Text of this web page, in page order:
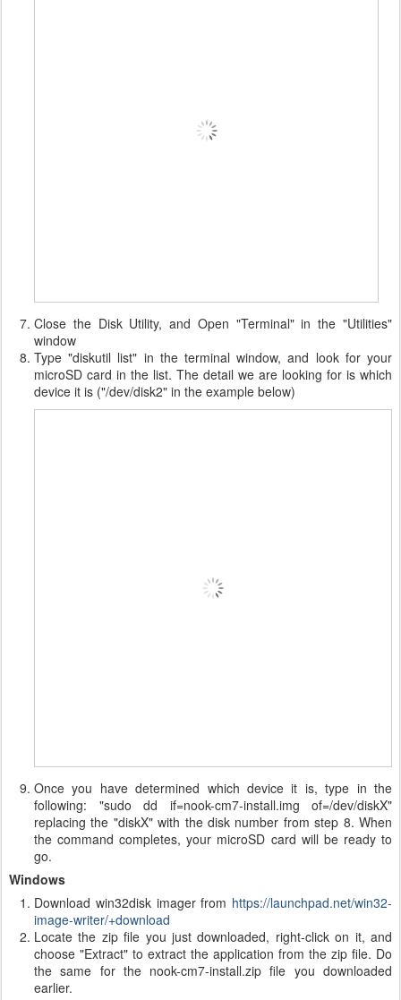
Close the Disk Utility, and Open "Terminal" in the "Utilities"
window
Type "diskutil list" in the terminal window, and look for your
microSD card in the list. The detail we are looking for is which
device it is ("/dev/disk2" in the example below)
Once you have determined which device it is, type in the
following: "sudo dd if=nook-cm7-install.img of=/dev/diskX"
replacing the "diskX" with the disk number from step 8. When
the command completes, your microSD card will be ready to
go.
Windows
Download win32disk imager from https://launchpad.net/win32-
image-writer/+download
Locate the zip file you just downloaded, right-click on it, and
choose "Extract" to extract the application from the zip file. Do
the same for the nook-cm7-install.zip file you downloaded
earlier.